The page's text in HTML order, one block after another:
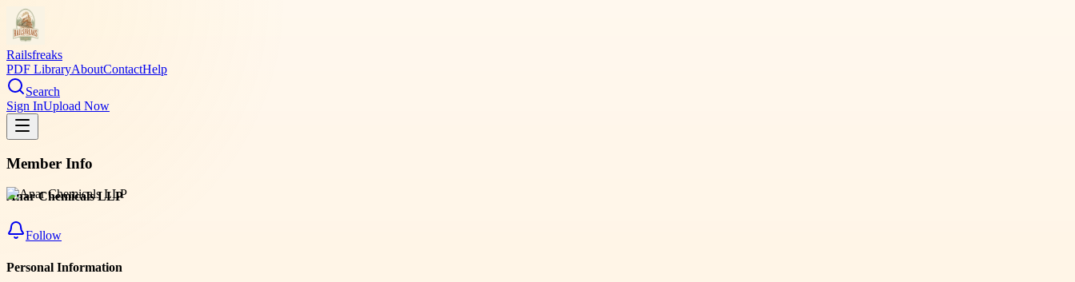
Railsfreaks
PDF LibraryAboutContactHelp
Search
Sign InUpload Now
Member Info
Anar Chemicals LLP
Follow
Personal Information